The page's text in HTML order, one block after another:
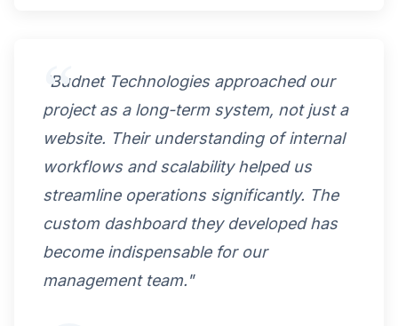
"Budnet Technologies approached our
project as a long-term system, not just a
website. Their understanding of internal
workflows and scalability helped us
streamline operations significantly. The
custom dashboard they developed has
become indispensable for our
management team."